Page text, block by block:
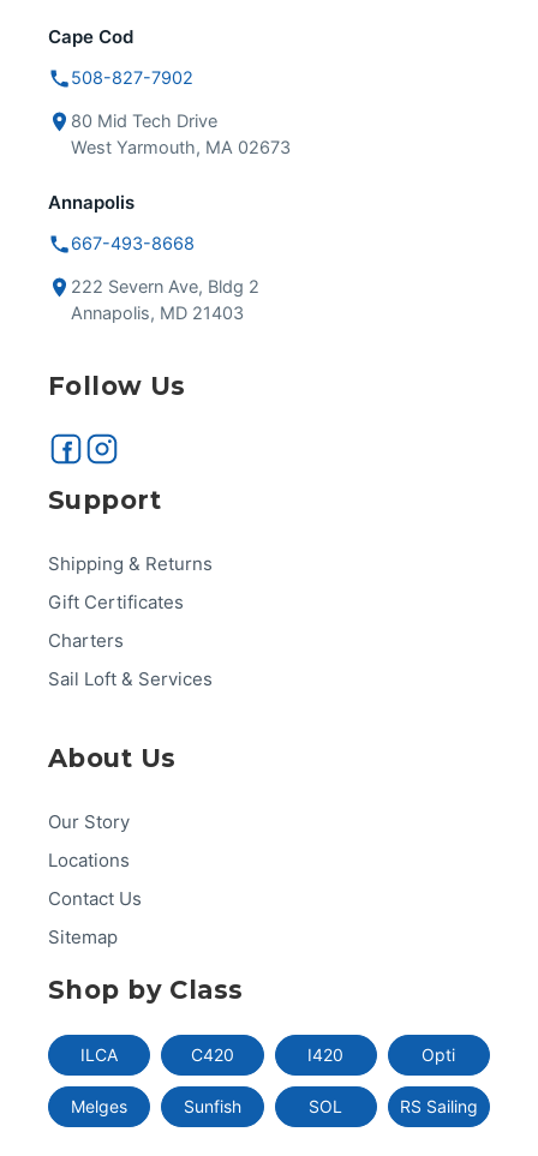
Cape Cod
508-827-7902
80 Mid Tech Drive
West Yarmouth, MA 02673
Annapolis
667-493-8668
222 Severn Ave, Bldg 2
Annapolis, MD 21403
Follow Us
Support
Shipping & Returns
Gift Certificates
Charters
Sail Loft & Services
About Us
Our Story
Locations
Contact Us
Sitemap
Shop by Class
ILCA C420 I420 Opti
Melges Sunfish SOL RS Sailing